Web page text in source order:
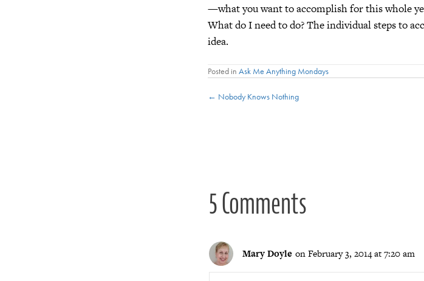
—what you want to accomplish for this whole
What do I need to do? The individual steps to
idea.
Posted in Ask Me Anything Mondays
Posts
← Nobody Knows Nothing
5 Comments
Mary Doyle on February 3, 2014 at 7:20 am